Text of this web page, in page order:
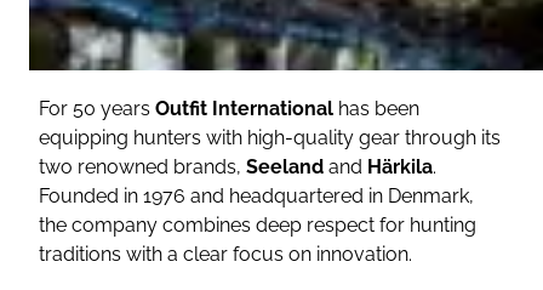
For 50 years Outfit International has been
equipping hunters with high-quality gear through its
two renowned brands, Seeland and Härkila.
Founded in 1976 and headquartered in Denmark,
the company combines deep respect for hunting
traditions with a clear focus on innovation.